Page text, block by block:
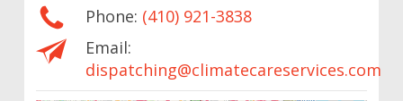
Phone: (410) 921-3838
Email:
dispatching@climatecareservices.com